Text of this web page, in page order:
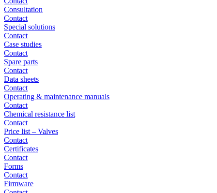
Consultation
Contact
Special solutions
Contact
Case studies
Contact
Spare parts
Contact
Data sheets
Contact
Operating & maintenance manuals
Contact
Chemical resistance list
Contact
Price list – Valves
Contact
Certificates
Contact
Forms
Contact
Firmware